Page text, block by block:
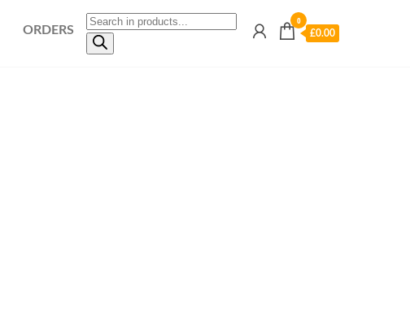
ORDERS
0
£0.00